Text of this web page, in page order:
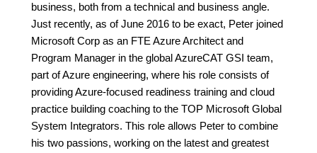
business, both from a technical and business angle.
Just recently, as of June 2016 to be exact, Peter joined
Microsoft Corp as an FTE Azure Architect and
Program Manager in the global AzureCAT GSI team,
part of Azure engineering, where his role consists of
providing Azure-focused readiness training and cloud
practice building coaching to the TOP Microsoft Global
System Integrators. This role allows Peter to combine
his two passions, working on the latest and greatest